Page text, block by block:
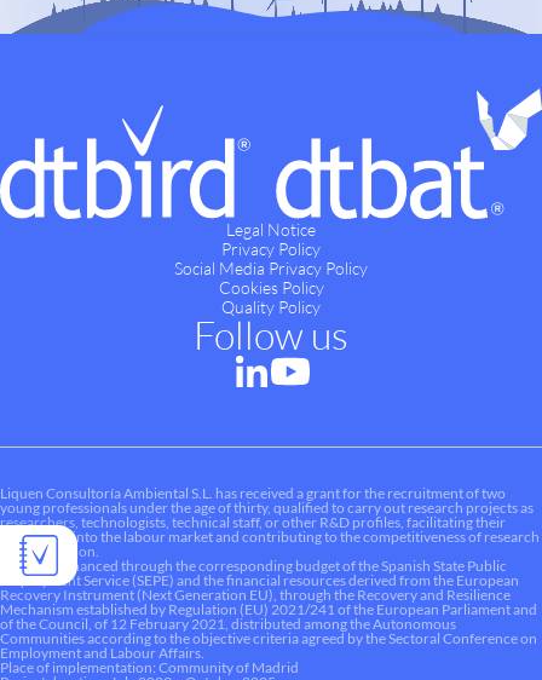
Legal Notice
Privacy Policy
Social Media Privacy Policy
Cookies Policy
Quality Policy
Follow us
Liquen Consultoría Ambiental S.L. has received a grant for the recruitment of two
young professionals under the age of thirty, qualified to carry out research projects as
researchers, technologists, technical staff, or other R&D profiles, facilitating their
integration into the labour market and contributing to the competitiveness of research
and innovation.
This aid is financed through the corresponding budget of the Spanish State Public
Employment Service (SEPE) and the financial resources derived from the European
Recovery Instrument (Next Generation EU), through the Recovery and Resilience
Mechanism established by Regulation (EU) 2021/241 of the European Parliament and
of the Council, of 12 February 2021, distributed among the Autonomous
Communities according to the objective criteria agreed by the Sectoral Conference on
Employment and Labour Affairs.
Place of implementation: Community of Madrid